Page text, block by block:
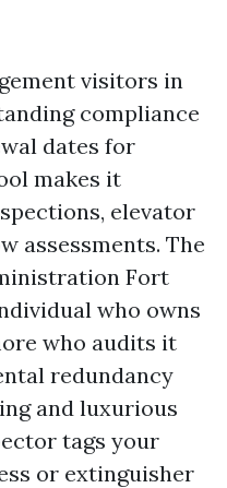
visitors in
compliance
dates for
makes it
elevator
assessments. The
Fort
who owns
who audits it
redundancy
and luxurious
tags your
or extinguisher